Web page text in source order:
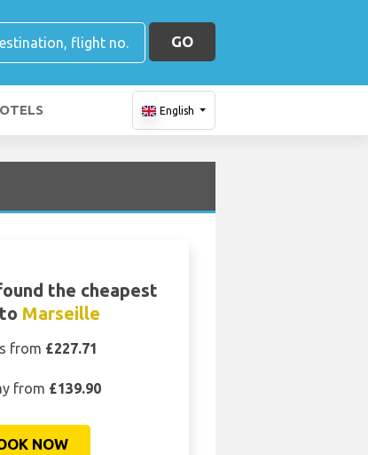
GO
English
the cheapest
Marseille
from £227.71
from £139.90
NOW